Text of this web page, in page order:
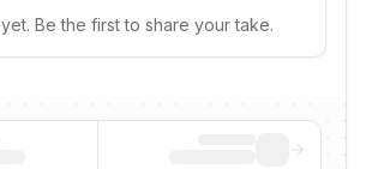
Be the first to share your take.